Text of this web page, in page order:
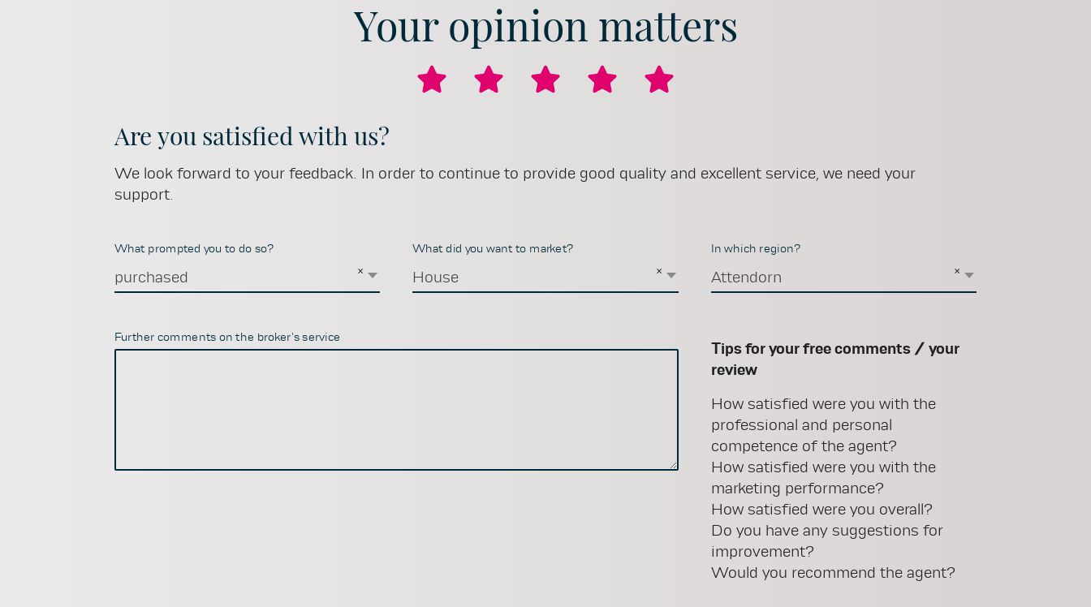
Your opinion matters
Are you satisfied with us?
We look forward to your feedback. In order to continue to provide good quality and excellent service, we need your
support.
What prompted you to do so?
×
purchased
What did you want to market?
×
House
In which region?
×
Attendorn
Further comments on the broker's service
Tips for your free comments / your
review
How satisfied were you with the
professional and personal
competence of the agent?
How satisfied were you with the
marketing performance?
How satisfied were you overall?
Do you have any suggestions for
improvement?
Would you recommend the agent?